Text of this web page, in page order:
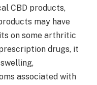
CBD products,
may have
on some arthritic
drugs, it
associated with